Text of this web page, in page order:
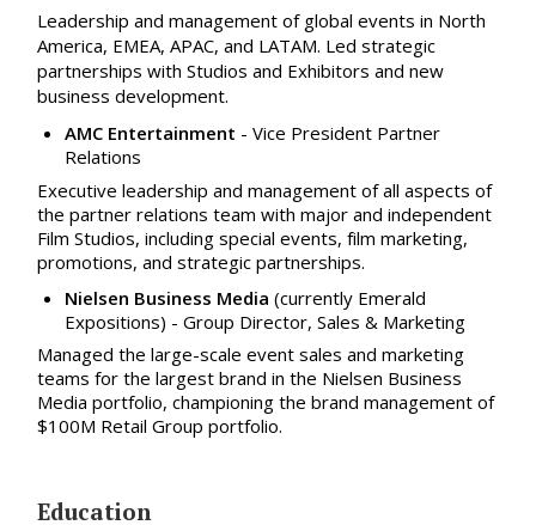
Leadership and management of global events in North
America, EMEA, APAC, and LATAM. Led strategic
partnerships with Studios and Exhibitors and new
business development.
AMC Entertainment - Vice President Partner
Relations
Executive leadership and management of all aspects of
the partner relations team with major and independent
Film Studios, including special events, film marketing,
promotions, and strategic partnerships.
Nielsen Business Media (currently Emerald
Expositions) - Group Director, Sales & Marketing
Managed the large-scale event sales and marketing
teams for the largest brand in the Nielsen Business
Media portfolio, championing the brand management of
$100M Retail Group portfolio.
Education